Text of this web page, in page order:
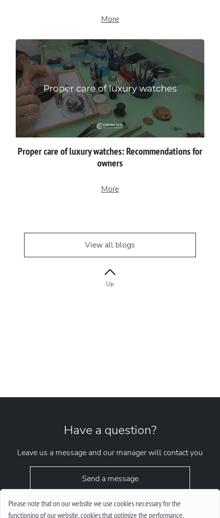
Please note that on our website we use cookies necessary for the
functioning of our website, cookies that optimize the performance.
More
Proper сare of luxury watches: Recommendations for
owners
More
View all blogs
Up
Have a question?
Leave us a message and our manager will contact you
Send a message